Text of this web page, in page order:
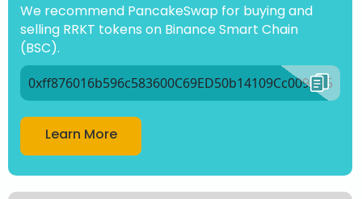
We recommend PancakeSwap for buying and
selling RRKT tokens on Binance Smart Chain
(BSC).
0xff876016b596c583600C69ED50b14109Cc009Ad5
Learn More